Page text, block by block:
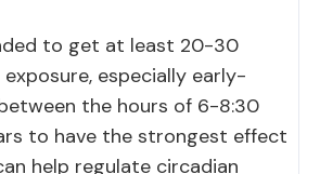
to get at least 20-30
especially early-
the hours of 6-8:30
to have the strongest effect
help regulate circadian